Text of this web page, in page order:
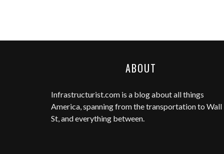
ABOUT
Infrastructurist.com is a blog about all things
America, spanning from the transportation to Wall
St, and everything between.